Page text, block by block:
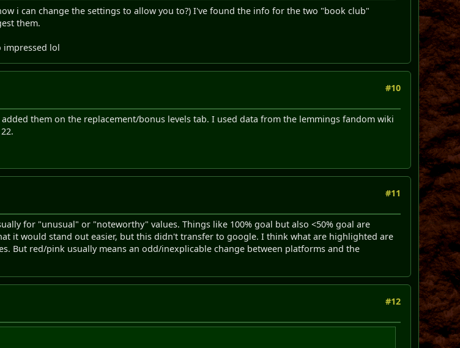
i can change the settings to allow you to?) I've found the info for the two "book club"
them.
impressed lol
#10
them on the replacement/bonus levels tab. I used data from the lemmings fandom wiki
#11
for "unusual" or "noteworthy" values. Things like 100% goal but also <50% goal are
it would stand out easier, but this didn't transfer to google. I think what are highlighted are
But red/pink usually means an odd/inexplicable change between platforms and the
#12